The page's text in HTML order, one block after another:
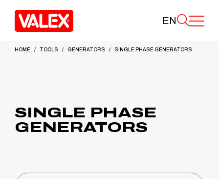
EN
HOME TOOLS GENERATORS SINGLE PHASE GENERATORS
SINGLE PHASE
GENERATORS